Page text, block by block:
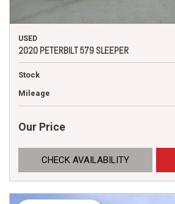
USED
2020 PETERBILT 579 SLEEPER
Stock
Mileage
Our Price
CHECK AVAILABILITY